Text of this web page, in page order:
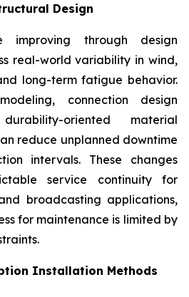
Design
improving through design
real-world variability in wind,
long-term fatigue behavior.
connection design
oriented material
reduce unplanned downtime
intervals. These changes
service continuity for
broadcasting applications,
for maintenance is limited by
Installation Methods